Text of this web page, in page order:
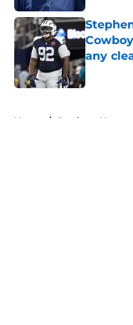
any
Published
Home / Cowboys News